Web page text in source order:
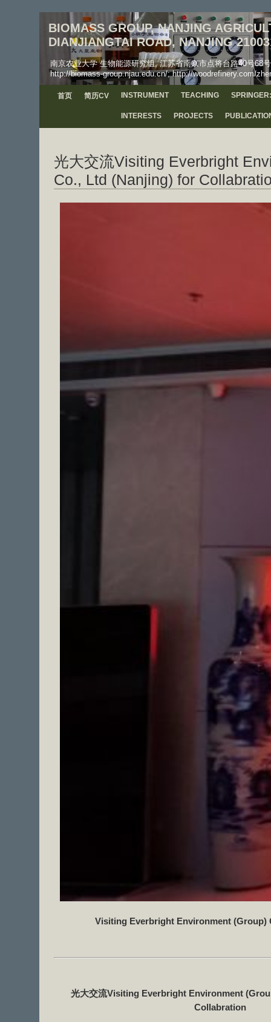
BIOMASS GROUP, NANJING
DIANJIANGTAI ROAD, NANJING
南京农业大学 生物能源研究组, 江苏省南京市点将台路40号68
http://biomass-group.njau.edu.cn/; http://woodrefinery.com/
首页 简历CV INSTRUMENT TEACHING
INTERESTS PROJECTS
光大交流Visiting Everbright
Co., Ltd (Nanjing) for
Visiting Everbright Environment (Group)
光大交流Visiting Everbright Environment
Collabration